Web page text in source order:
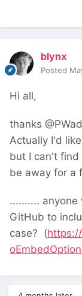
blynx
Posted
Hi all,
thanks
Actually I'd
but I can't
be away for a
..........
GitHub to
case? (